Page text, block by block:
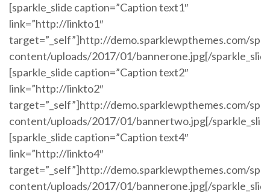
[sparkle_slide caption=”Caption text1″
link=”http://linkto1″
target=”_self”]http://demo.sparklewpthemes.com/
content/uploads/2017/01/bannerone.jpg[/
[sparkle_slide caption=”Caption text2″
link=”http://linkto2″
target=”_self”]http://demo.sparklewpthemes.com/
content/uploads/2017/01/bannertwo.jpg[/
[sparkle_slide caption=”Caption text4″
link=”http://linkto4″
target=”_self”]http://demo.sparklewpthemes.com/
content/uploads/2017/01/bannerone.jpg[/